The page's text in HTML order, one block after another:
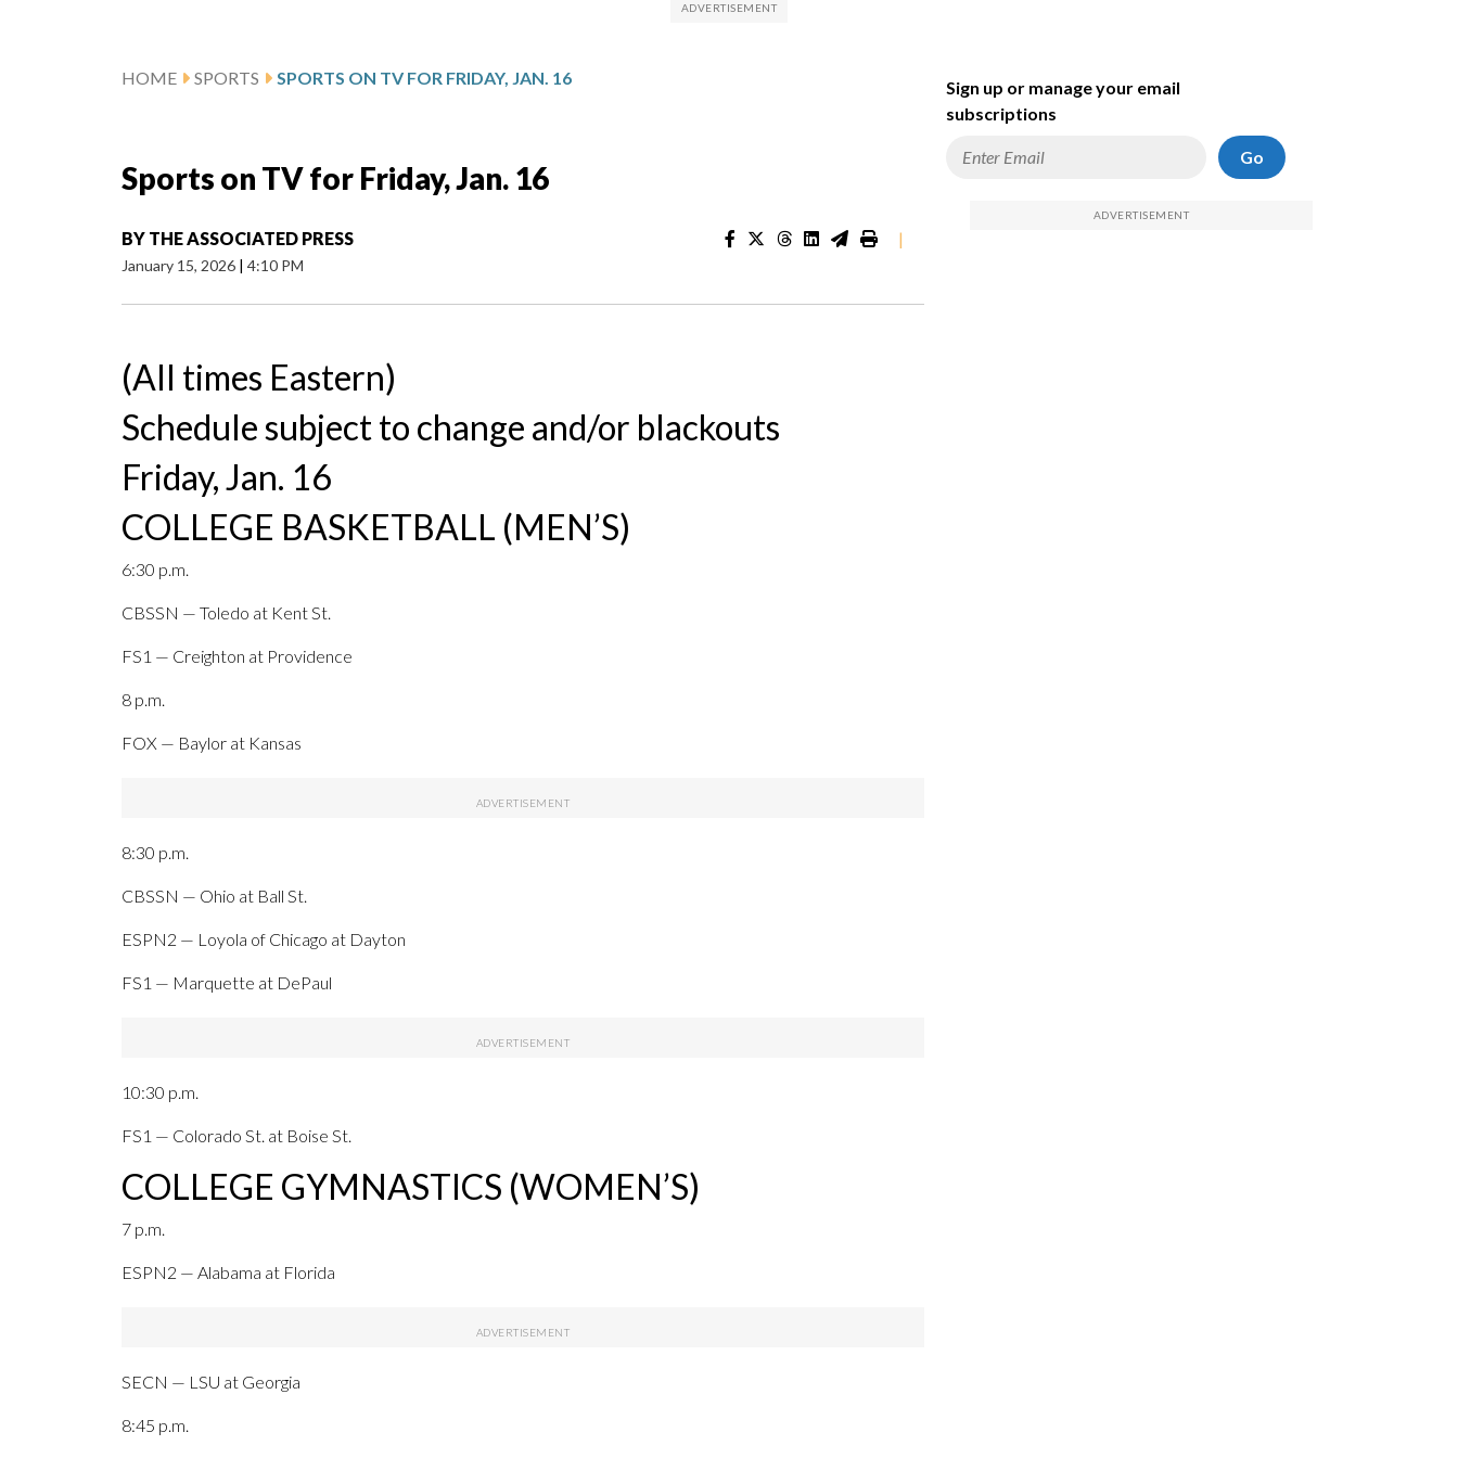
HOME SPORTS SPORTS ON TV FOR FRIDAY, JAN. 16
Sports on TV for Friday, Jan. 16
BY THE ASSOCIATED PRESS
January 15, 2026 | 4:10 PM
|
(All times Eastern)
Schedule subject to change and/or blackouts
Friday, Jan. 16
COLLEGE BASKETBALL (MEN’S)
6:30 p.m.
CBSSN — Toledo at Kent St.
FS1 — Creighton at Providence
8 p.m.
FOX — Baylor at Kansas
8:30 p.m.
CBSSN — Ohio at Ball St.
ESPN2 — Loyola of Chicago at Dayton
FS1 — Marquette at DePaul
10:30 p.m.
FS1 — Colorado St. at Boise St.
COLLEGE GYMNASTICS (WOMEN’S)
7 p.m.
ESPN2 — Alabama at Florida
SECN — LSU at Georgia
8:45 p.m.
Sign up or manage your email
subscriptions
Go